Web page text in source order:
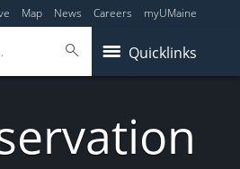
Map News Careers myUMaine
Quicklinks